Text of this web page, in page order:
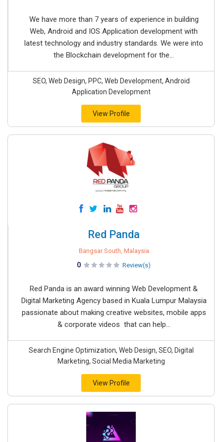
We have more than 7 years of experience in building
Web, Android and IOS Application development with
latest technology and industry standards. We were into
the Blockchain development for the...
SEO, Web Design, PPC, Web Development, Android
Application Development
View Profile
Red Panda
Bangsar South, Malaysia
0 Review(s)
Red Panda is an award winning Web Development &
Digital Marketing Agency based in Kuala Lumpur Malaysia
passionate about making creative websites, mobile apps
& corporate videos that can help...
Search Engine Optimization, Web Design, SEO, Digital
Marketing, Social Media Marketing
View Profile